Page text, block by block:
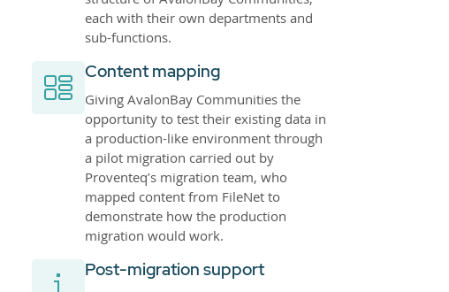
each with their own departments and
sub-functions.
Content mapping
Giving AvalonBay Communities the
opportunity to test their existing data in
a production-like environment through
a pilot migration carried out by
Proventeq’s migration team, who
mapped content from FileNet to
demonstrate how the production
migration would work.
Post-migration support